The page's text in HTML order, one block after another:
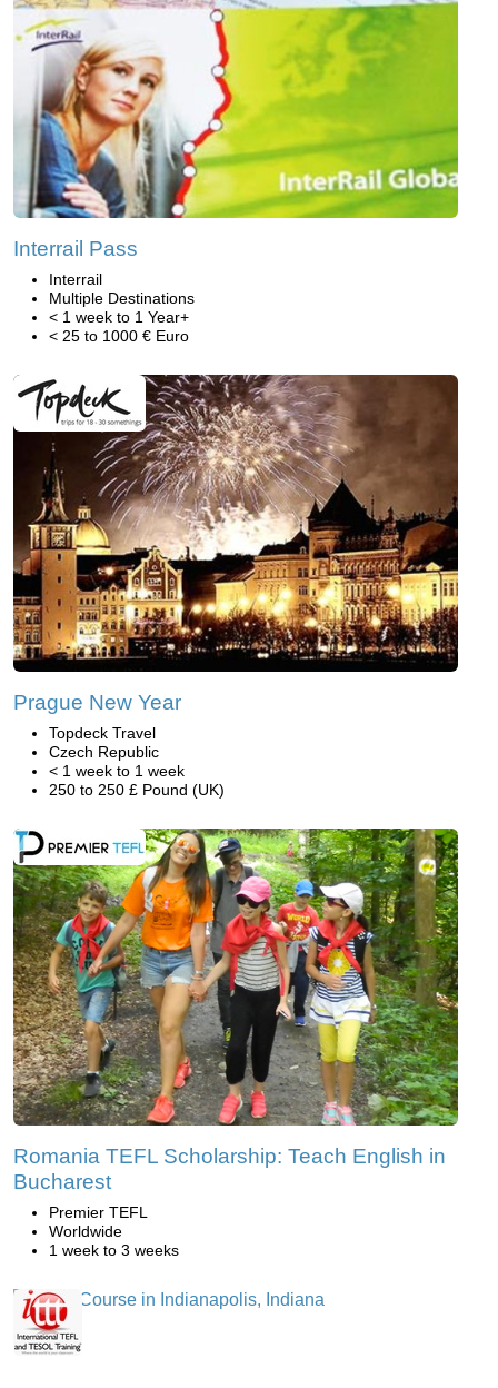
Interrail Pass
Interrail
Multiple Destinations
< 1 week to 1 Year+
< 25 to 1000 € Euro
Prague New Year
Topdeck Travel
Czech Republic
< 1 week to 1 week
250 to 250 £ Pound (UK)
Romania TEFL Scholarship: Teach English in
Bucharest
Premier TEFL
Worldwide
1 week to 3 weeks